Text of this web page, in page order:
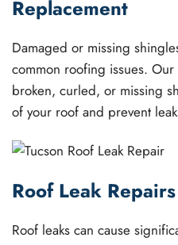
Replacement
Damaged or missing
common roofing issues.
broken, curled, or missing
of your roof and prevent
Roof Leak Repairs
Roof leaks can cause